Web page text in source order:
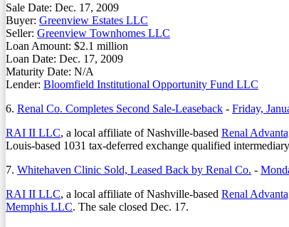
Sale Date: Dec. 17, 2009
Buyer: Greenview Estates LLC
Seller: Greenview Townhomes LLC
Loan Amount: $2.1 million
Loan Date: Dec. 17, 2009
Maturity Date: N/A
Lender: Bloomfield Institutional Opportunity Fund LLC
6. Renal Co. Completes Second Sale-Leaseback - Friday,
RAI II LLC, a local affiliate of Nashville-based Renal
Louis-based 1031 tax-deferred exchange qualified intermediary
7. Whitehaven Clinic Sold, Leased Back by Renal Co. -
RAI II LLC, a local affiliate of Nashville-based Renal
Memphis LLC. The sale closed Dec. 17.